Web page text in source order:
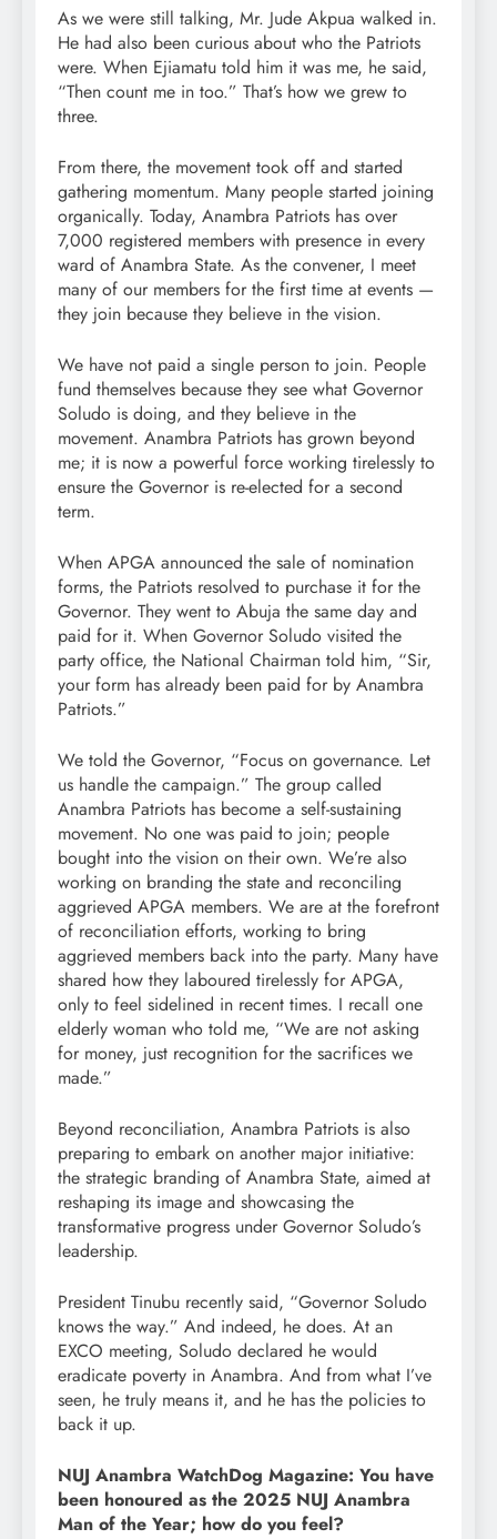
As we were still talking, Mr. Jude Akpua walked in.
He had also been curious about who the Patriots
were. When Ejiamatu told him it was me, he said,
“Then count me in too.” That’s how we grew to
three.
From there, the movement took off and started
gathering momentum. Many people started joining
organically. Today, Anambra Patriots has over
7,000 registered members with presence in every
ward of Anambra State. As the convener, I meet
many of our members for the first time at events —
they join because they believe in the vision.
We have not paid a single person to join. People
fund themselves because they see what Governor
Soludo is doing, and they believe in the
movement. Anambra Patriots has grown beyond
me; it is now a powerful force working tirelessly to
ensure the Governor is re-elected for a second
term.
When APGA announced the sale of nomination
forms, the Patriots resolved to purchase it for the
Governor. They went to Abuja the same day and
paid for it. When Governor Soludo visited the
party office, the National Chairman told him, “Sir,
your form has already been paid for by Anambra
Patriots.”
We told the Governor, “Focus on governance. Let
us handle the campaign.” The group called
Anambra Patriots has become a self-sustaining
movement. No one was paid to join; people
bought into the vision on their own. We’re also
working on branding the state and reconciling
aggrieved APGA members. We are at the forefront
of reconciliation efforts, working to bring
aggrieved members back into the party. Many have
shared how they laboured tirelessly for APGA,
only to feel sidelined in recent times. I recall one
elderly woman who told me, “We are not asking
for money, just recognition for the sacrifices we
made.”
Beyond reconciliation, Anambra Patriots is also
preparing to embark on another major initiative:
the strategic branding of Anambra State, aimed at
reshaping its image and showcasing the
transformative progress under Governor Soludo’s
leadership.
President Tinubu recently said, “Governor Soludo
knows the way.” And indeed, he does. At an
EXCO meeting, Soludo declared he would
eradicate poverty in Anambra. And from what I’ve
seen, he truly means it, and he has the policies to
back it up.
NUJ Anambra WatchDog Magazine: You have
been honoured as the 2025 NUJ Anambra
Man of the Year; how do you feel?